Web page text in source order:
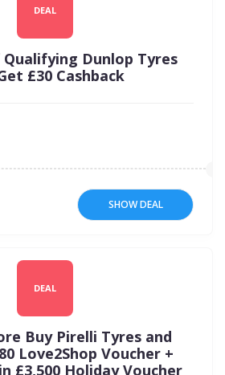
DEAL
Dunlop Tyres
£30 Cashback
SHOW DEAL
DEAL
Buy Pirelli Tyres and
Love2Shop Voucher +
£3,500 Holiday Voucher